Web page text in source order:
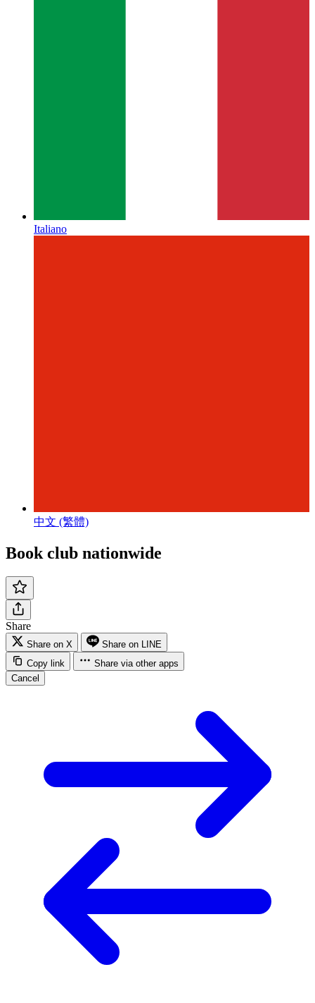
Italiano
中文 (繁體)
Book club nationwide
Share
Share on X
Share on LINE
Copy link
Share via other apps
Cancel